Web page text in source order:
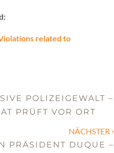
related to
POLIZEIGEWALT –
PRÜFT VOR ORT
NÄCHSTER ›
PRÄSIDENT DUQUE –